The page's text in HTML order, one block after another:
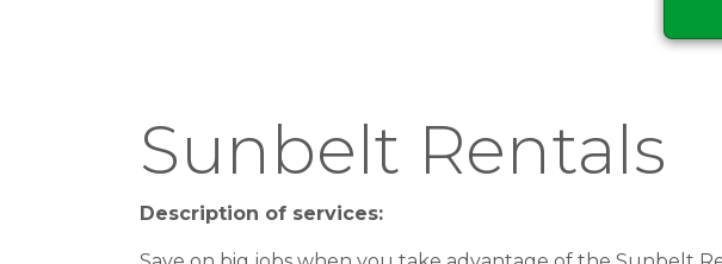
Sunbelt Rentals
Description of services: